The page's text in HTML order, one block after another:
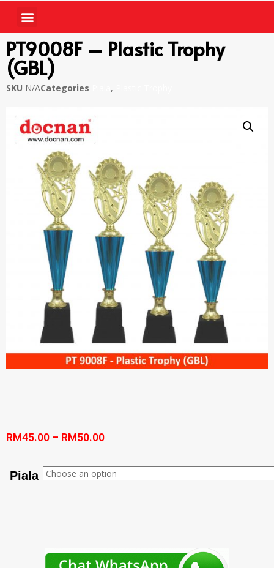
PT9008F – Plastic Trophy
(GBL)
SKU N/ACategories ,
RM45.00 – RM 50.00
Piala